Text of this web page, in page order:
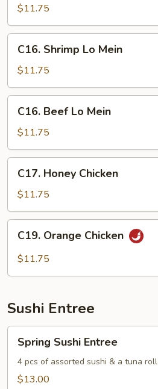
Sour
Chicken
$11.75
C16.
Shrimp
Lo
Mein
C16. Shrimp Lo Mein
$11.75
C16.
Beef
Lo
Mein
C16. Beef Lo Mein
$11.75
C17.
Honey
Chicken
C17. Honey Chicken
$11.75
C19.
Orange
Chicken
C19. Orange Chicken
$11.75
Sushi Entree
Spring
Sushi
Entree
Spring Sushi Entree
4 pcs of assorted sushi & a tuna roll
$13.00